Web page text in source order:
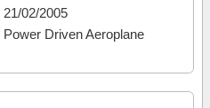
21/02/2005
Power Driven Aeroplane